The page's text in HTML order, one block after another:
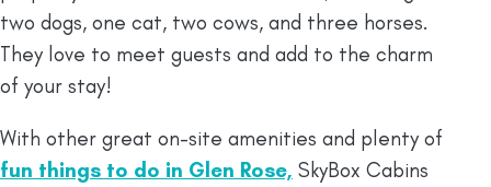
two dogs, one cat, two cows, and three horses.
They love to meet guests and add to the charm
of your stay!
With other great on-site amenities and plenty of
fun things to do in Glen Rose, SkyBox Cabins